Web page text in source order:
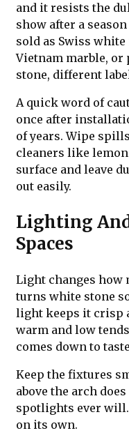
and it resists the
show after a
sold as Swiss
Vietnam marble, or
stone, different
A quick word of
once after
of years. Wipe
cleaners like
surface and leave
out easily.
Lighting
Spaces
Light changes how
turns white stone
light keeps it crisp
warm and low
comes down to
Keep the fixtures
above the arch
spotlights ever
on its own.